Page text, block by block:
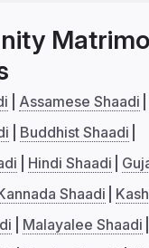
Assamese Shaadi
Buddhist Shaadi
Hindi Shaadi
Shaadi
Malayalee Shaadi